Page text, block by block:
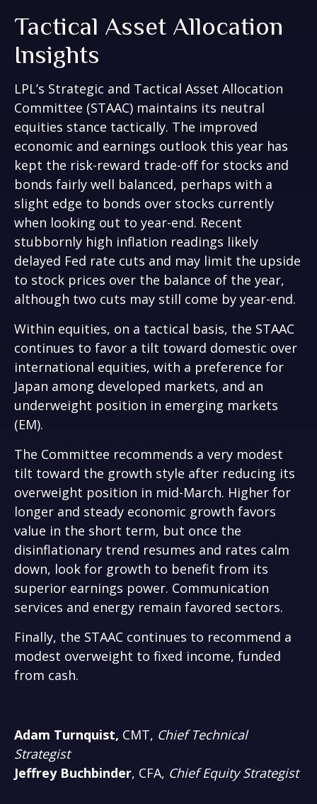
Tactical Asset Allocation
Insights
LPL’s Strategic and Tactical Asset Allocation
Committee (STAAC) maintains its neutral
equities stance tactically. The improved
economic and earnings outlook this year has
kept the risk-reward trade-off for stocks and
bonds fairly well balanced, perhaps with a
slight edge to bonds over stocks currently
when looking out to year-end. Recent
stubbornly high inflation readings likely
delayed Fed rate cuts and may limit the upside
to stock prices over the balance of the year,
although two cuts may still come by year-end.
Within equities, on a tactical basis, the STAAC
continues to favor a tilt toward domestic over
international equities, with a preference for
Japan among developed markets, and an
underweight position in emerging markets
(EM).
The Committee recommends a very modest
tilt toward the growth style after reducing its
overweight position in mid-March. Higher for
longer and steady economic growth favors
value in the short term, but once the
disinflationary trend resumes and rates calm
down, look for growth to benefit from its
superior earnings power. Communication
services and energy remain favored sectors.
Finally, the STAAC continues to recommend a
modest overweight to fixed income, funded
from cash.
Adam Turnquist, CMT, Chief Technical
Strategist
Jeffrey Buchbinder, CFA, Chief Equity Strategist